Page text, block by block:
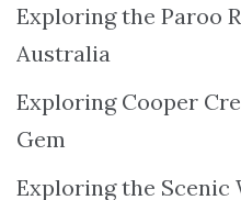
Exploring the Paroo
Australia
Exploring Cooper
Gem
Exploring the Scenic